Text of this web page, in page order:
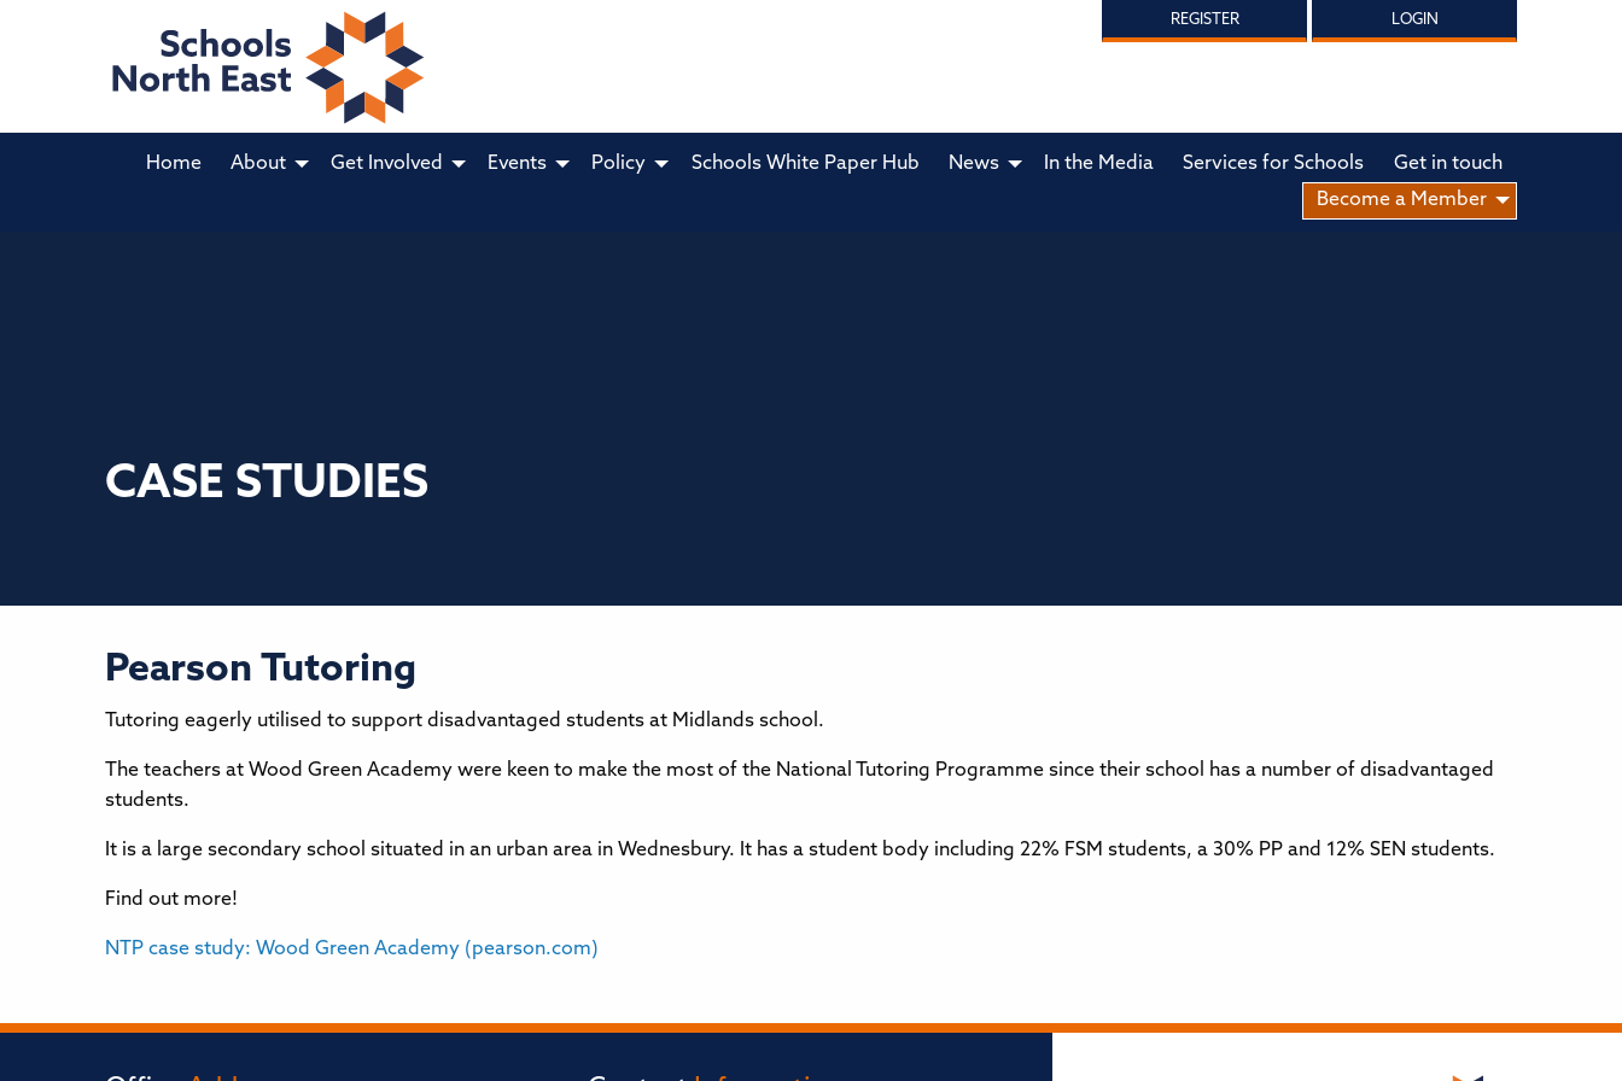
REGISTER LOGIN
Home About Get Involved Events Policy Schools White Paper Hub News In the Media Services for Schools
Get in touch
Become a Member
CASE STUDIES
Pearson Tutoring
Tutoring eagerly utilised to support disadvantaged students at Midlands school.
The teachers at Wood Green Academy were keen to make the most of the National Tutoring Programme since their school has a number of disadvantaged
students.
It is a large secondary school situated in an urban area in Wednesbury. It has a student body including 22% FSM students, a 30% PP and 12% SEN students.
Find out more!
NTP case study: Wood Green Academy (pearson.com)